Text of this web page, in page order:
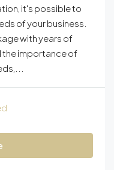
it's possible to
of your business.
with years of
the importance of